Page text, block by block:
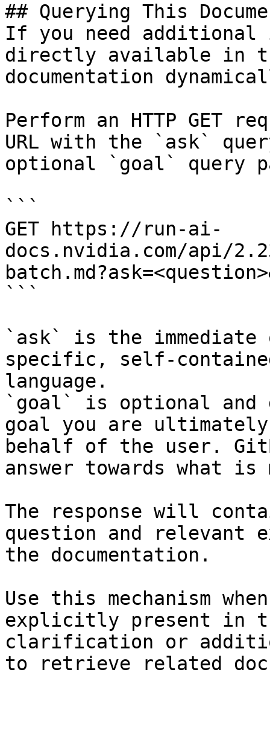
## Querying This
If you need
directly available in
documentation
Perform an HTTP GET
URL with the `ask`
optional `goal` query
```
GET https://run-ai-
docs.nvidia.com/api/
```
`ask` is the
specific, self-
language.
`goal` is optional and
goal you are
behalf of the user.
answer towards what
The response will
question and relevant
the documentation.
Use this mechanism
explicitly present in
clarification or